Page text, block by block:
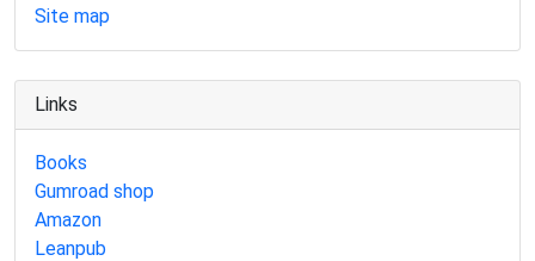
Site map
Links
Books
Gumroad shop
Amazon
Leanpub